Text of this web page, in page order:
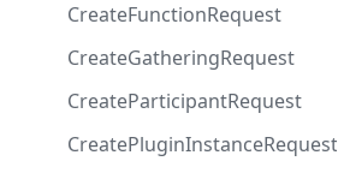
CreateFunctionRequest
CreateGatheringRequest
CreateParticipantRequest
CreatePluginInstanceRequest